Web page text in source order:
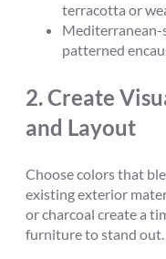
terracotta or
Mediterranean-
patterned
2.Create
and Layout
Choose colors that
existing exterior
or charcoal create a
furniture to stand out.